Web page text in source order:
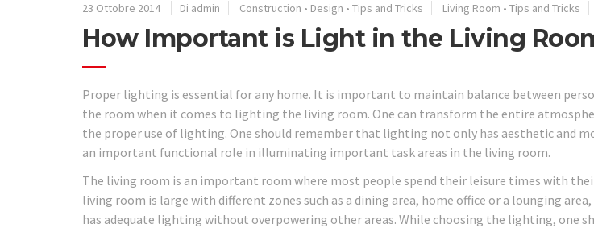
23 Ottobre 2014 Di admin Construction • Design • Tips and Tricks Living Room • Tips and Tricks
How Important is Light in the Living
Proper lighting is essential for any home. It is important to maintain balance between
the room when it comes to lighting the living room. One can transform the entire
the proper use of lighting. One should remember that lighting not only has aesthetic and
an important functional role in illuminating important task areas in the living room.
The living room is an important room where most people spend their leisure times with
living room is large with different zones such as a dining area, home office or a lounging
has adequate lighting without overpowering other areas. While choosing the lighting, one